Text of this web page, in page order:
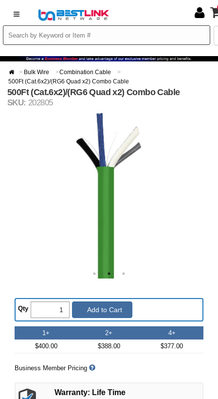
Bulk Wire
Combination Cable
500Ft (Cat.6x2)/(RG6 Quad x2) Combo Cable
500Ft (Cat.6x2)/(RG6 Quad x2) Combo Cable
SKU: 202805
Qty Add to Cart
1+
$400.00
2+
$388.00
4+
$377.00
Business Member Pricing
Warranty: Life Time